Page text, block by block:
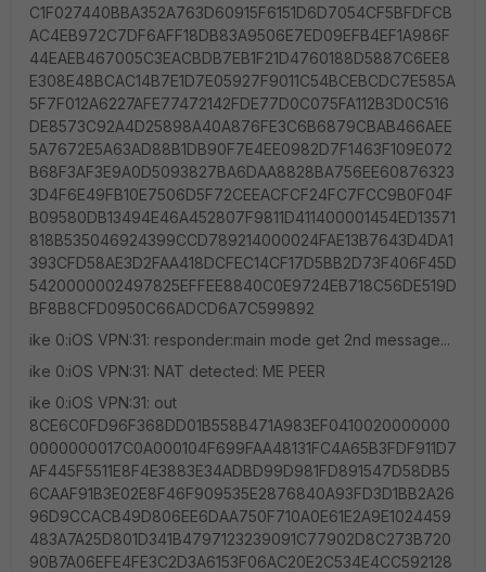
C1F027440BBA352A763D60915F6151D6D7054CF5BFDFCB
AC4EB972C7DF6AFF18DB83A9506E7ED09EFB4EF1A986F
44EAEB467005C3EACBDB7EB1F21D4760188D5887C6EE8
E308E48BCAC14B7E1D7E05927F9011C54BCEBCDC7E585A
5F7F012A6227AFE77472142FDE77D0C075FA112B3D0C516
DE8573C92A4D25898A40A876FE3C6B6879CBAB466AEE
5A7672E5A63AD88B1DB90F7E4EE0982D7F1463F109E072
B68F3AF3E9A0D5093827BA6DAA8828BA756EE60876323
3D4F6E49FB10E7506D5F72CEEACFCF24FC7FCC9B0F04F
B09580DB13494E46A452807F9811D411400001454ED13571
818B535046924399CCD789214000024FAE13B7643D4DA1
393CFD58AE3D2FAA418DCFEC14CF17D5BB2D73F406F45D
5420000002497825EFFEE8840C0E9724EB718C56DE519D
BF8B8CFD0950C66ADCD6A7C599892
ike 0:iOS VPN:31: responder:main mode get 2nd message...
ike 0:iOS VPN:31: NAT detected: ME PEER
ike 0:iOS VPN:31: out
8CE6C0FD96F368DD01B558B471A983EF0410020000000
0000000017C0A000104F699FAA48131FC4A65B3FDF911D7
AF445F5511E8F4E3883E34ADBD99D981FD891547D58DB5
6CAAF91B3E02E8F46F909535E2876840A93FD3D1BB2A26
96D9CCACB49D806EE6DAA750F710A0E61E2A9E1024459
483A7A25D801D341B4797123239091C77902D8C273B720
90B7A06EFE4FE3C2D3A6153F06AC20E2C534E4CC592128